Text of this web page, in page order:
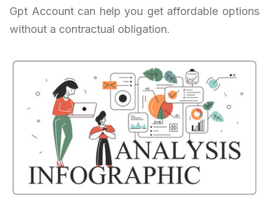
Gpt Account can help you get affordable options
without a contractual obligation.